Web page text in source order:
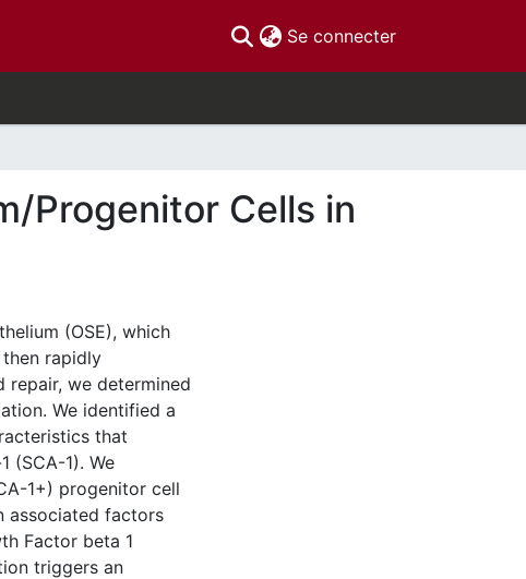
Se connecter(current)
Progenitor Cells in
(OSE), which
rapidly
repair, we determined
We identified a
that
(SCA-1). We
1+) progenitor cell
associated factors
Factor beta 1
triggers an